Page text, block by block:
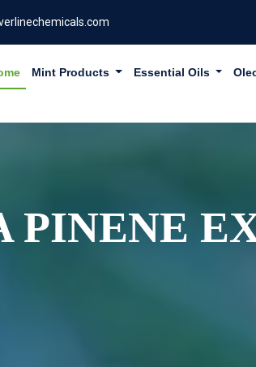
Mint Products Essential Oils
PINENE